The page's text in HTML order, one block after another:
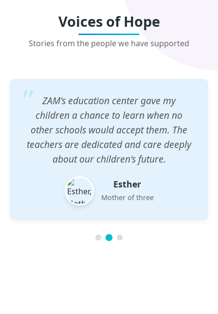
Voices of Hope
Stories from the people we have supported
ZAM's education center gave my
children a chance to learn when no
other schools would accept them. The
teachers are dedicated and care deeply
about our children's future.
Esther
Mother of three